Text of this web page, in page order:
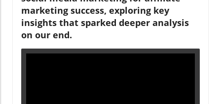
marketing success, exploring key
insights that sparked deeper analysis
on our end.